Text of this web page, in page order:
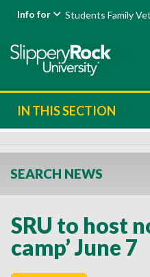
Info for Students Family
IN THIS SECTION
SEARCH NEWS
SRU to host
camp’ June 7